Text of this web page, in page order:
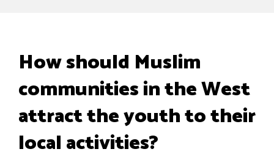
How should Muslim
communities in the West
attract the youth to their
local activities?